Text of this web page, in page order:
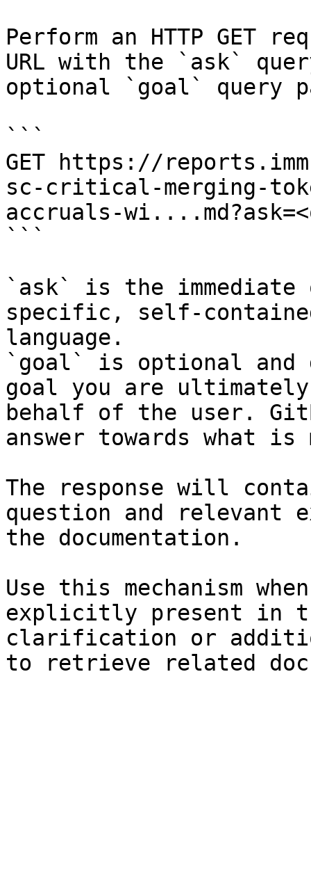
Perform an HTTP GET
URL with the `ask`
optional `goal` query
```
GET https://
sc-critical-merging-
accruals-
```
`ask` is the
specific, self-
language.
`goal` is optional and
goal you are
behalf of the user.
answer towards what
The response will
question and relevant
the documentation.
Use this mechanism
explicitly present in
clarification or